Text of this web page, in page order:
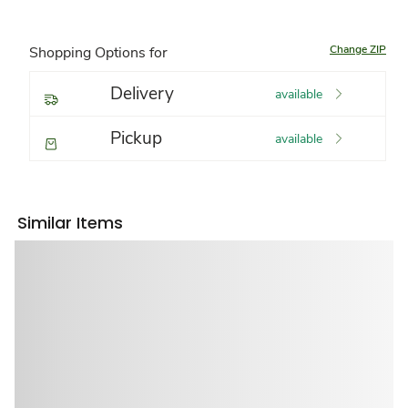
Shopping Options for Change ZIP
Delivery available
Pickup available
Similar Items